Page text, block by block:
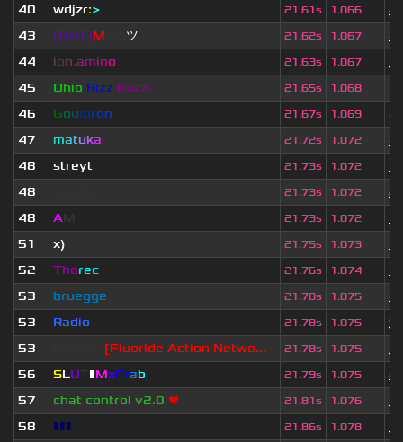
40
wdjzr:> 21.61s 1.066
2
43
[BOT]M ツ 21.62s 1.067
4
44
ion.amino 21.63s 1.067
45
Ohio Rizz Kozz- 21.65s 1.068
46
Gouldron 21.67s 1.069
4
47
matuka 21.72s 1.072
4
48
streyt 21.73s 1.072
48
21.73s 1.072
2
48
A 21.73s 1.072
51
x) 21.75s 1.073
52
Thorec 21.76s 1.074
53
bruegge 21.78s 1.075
4
53
Radio 21.78s 1.075
9
53
[Fluoride Action Netwo... 21.78s 1.075
56
SLU ▮MxCrab 21.79s 1.075
2
57
chat control v2.0 ❤ 21.81s 1.076
58
▮▮▮ 21.86s 1.078